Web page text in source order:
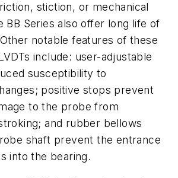
stiction, or mechanical
BB Series also offer long life of
notable features of these
include: user-adjustable
susceptibility to
positive stops prevent
to the probe from
and rubber bellows
shaft prevent the entrance
into the bearing.